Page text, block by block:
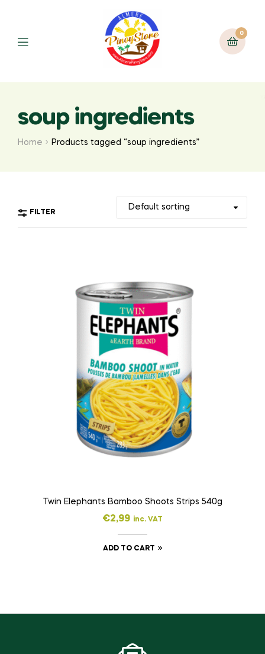
0
soup ingredients
Home Products tagged “soup ingredients”
FILTER
Twin Elephants Bamboo Shoots Strips 540g
€2,99 inc. VAT
ADD TO CART